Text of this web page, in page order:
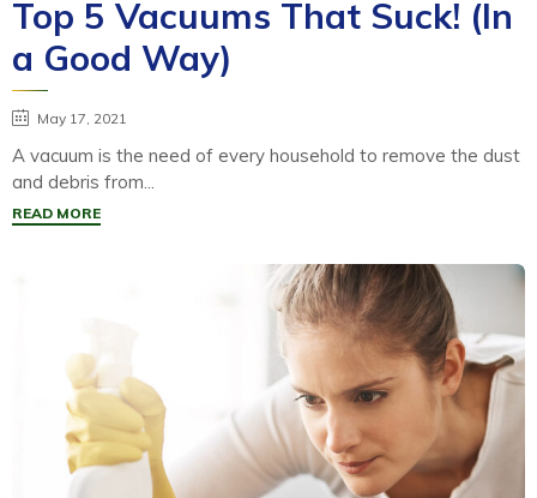
Top 5 Vacuums That Suck! (In
a Good Way)
May 17, 2021
A vacuum is the need of every household to remove the dust
and debris from...
READ MORE